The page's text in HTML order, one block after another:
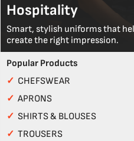
Hospitality
Smart, stylish uniforms that
create the right impression.
Popular Products
✓ CHEFSWEAR
✓ APRONS
✓ SHIRTS & BLOUSES
✓ TROUSERS